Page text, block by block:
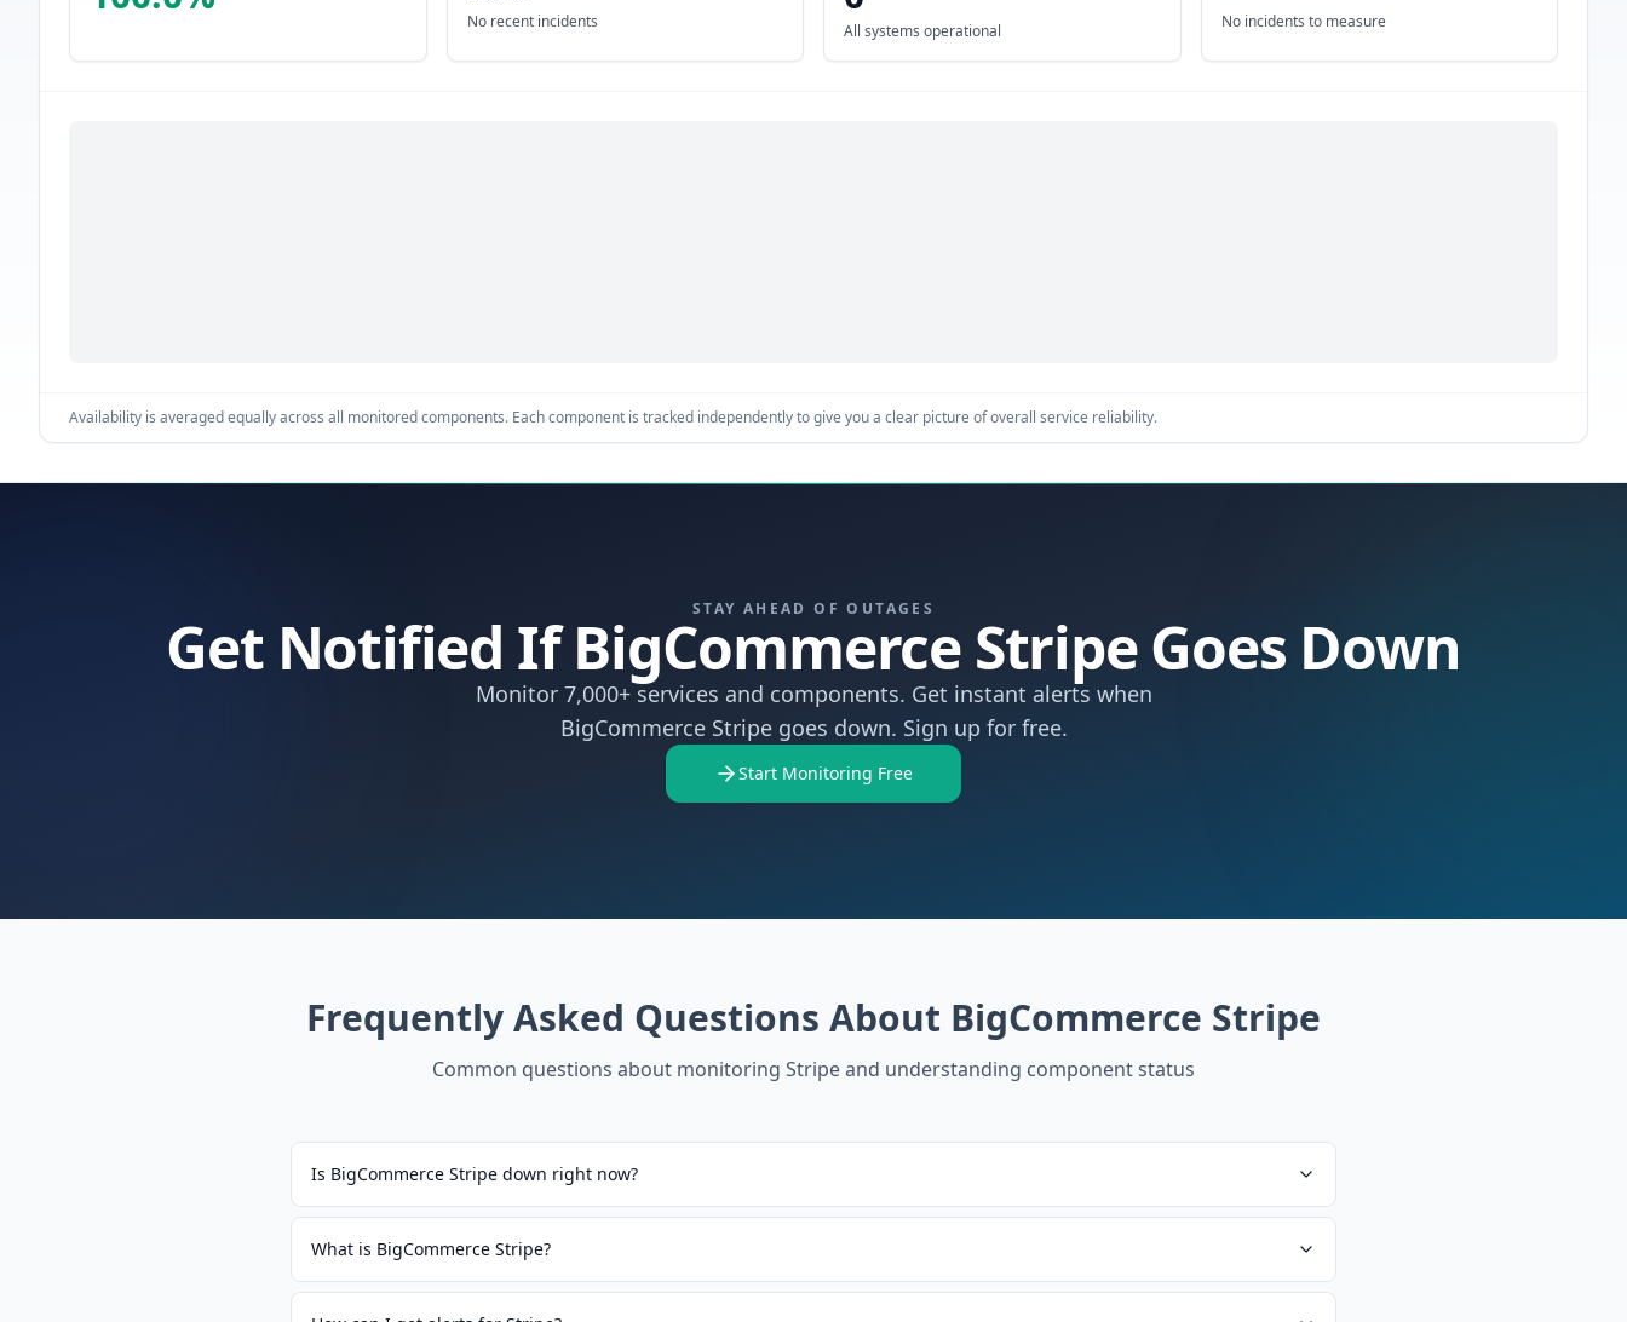
No recent incidents All systems operational No incidents to measure
Availability is averaged equally across all monitored components. Each component is tracked independently to give you a clear picture of overall service reliability.
STAY AHEAD OF OUTAGES
Get Notified If BigCommerce Stripe Goes Down
Monitor 7,000+ services and components. Get instant alerts when
BigCommerce Stripe goes down. Sign up for free.
Start Monitoring Free
Frequently Asked Questions About BigCommerce Stripe
Common questions about monitoring Stripeand understanding component status
Is BigCommerce Stripe down right now?
What is BigCommerce Stripe?